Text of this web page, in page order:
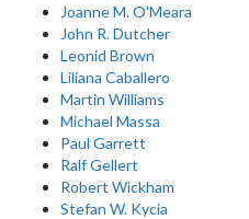
Joanne M. O'Meara
John R. Dutcher
Leonid Brown
Liliana Caballero
Martin Williams
Michael Massa
Paul Garrett
Ralf Gellert
Robert Wickham
Stefan W. Kycia